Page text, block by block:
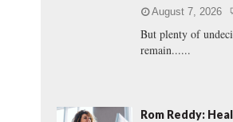
August 7, 2026
But plenty of
remain......
Rom Reddy: